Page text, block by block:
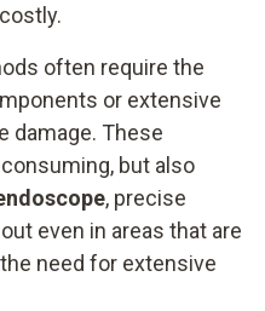
often require the
or extensive
damage. These
but also
, precise
even in areas that are
need for extensive